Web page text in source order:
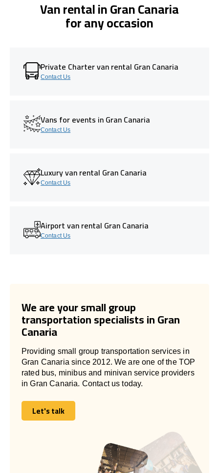
Van rental in Gran Canaria
for any occasion
Private Charter van rental Gran Canaria
Contact Us
Vans for events in Gran Canaria
Contact Us
Luxury van rental Gran Canaria
Contact Us
Airport van rental Gran Canaria
Contact Us
We are your small group
transportation specialists in Gran
Canaria
Providing small group transportation services in
Gran Canaria since 2012. We are one of the TOP
rated bus, minibus and minivan service providers
in Gran Canaria. Contact us today.
Let's talk
Let's talk